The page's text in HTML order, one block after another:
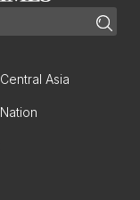
Central Asia
Nation